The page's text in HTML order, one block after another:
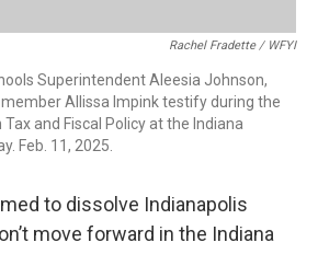
Rachel Fradette / WFYI
Superintendent Aleesia Johnson,
Allissa Impink testify during the
and Fiscal Policy at the Indiana
Feb. 11, 2025.
to dissolve Indianapolis
move forward in the Indiana